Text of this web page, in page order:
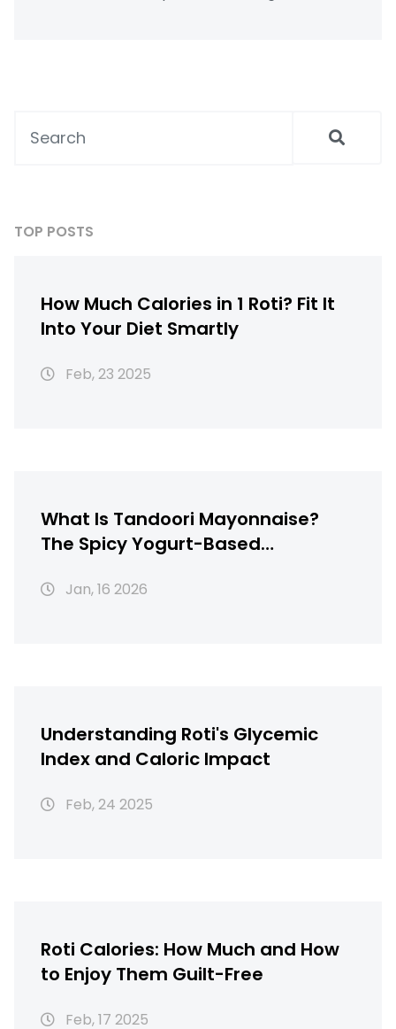
TOP POSTS
How Much Calories in 1 Roti? Fit It
Into Your Diet Smartly
Feb, 23 2025
What Is Tandoori Mayonnaise?
The Spicy Yogurt-Based
Tandoori Chicken
Jan, 16 2026
Understanding Roti's Glycemic
Index and Caloric Impact
Feb, 24 2025
Roti Calories: How Much and How
to Enjoy Them Guilt-Free
Feb, 17 2025